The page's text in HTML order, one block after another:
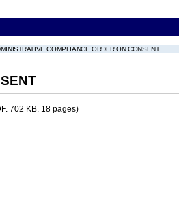
COMPLIANCE ORDER ON CONSENT
702 KB. 18 pages)